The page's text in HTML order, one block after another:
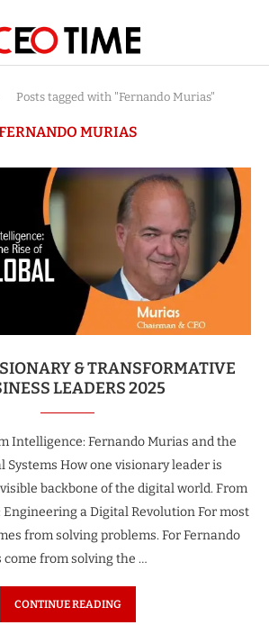
Posts tagged with "Fernando Murias"
MURIAS
& TRANSFORMATIVE
LEADERS 2025
Intelligence: Fernando Murias and the
Systems How one visionary leader is
backbone of the digital world. From
a Digital Revolution For most
from solving problems. For Fernando
come from solving the …
CONTINUE READING